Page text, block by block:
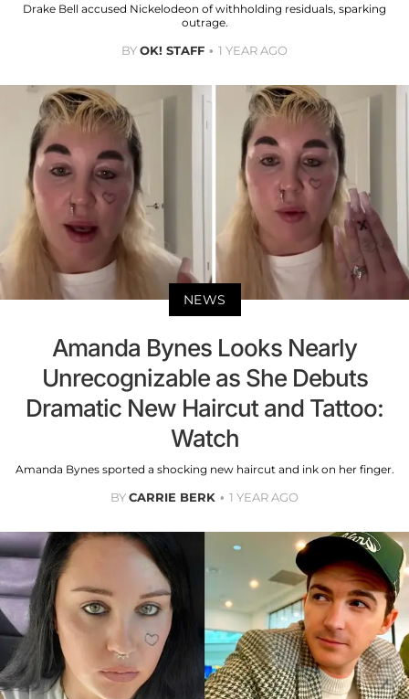
Drake Bell accused Nickelodeon of withholding residuals, sparking
outrage.
BYOK! STAFF 1 YEAR AGO
NEWS
Amanda Bynes Looks Nearly
Unrecognizable as She Debuts
Dramatic New Haircut and Tattoo:
Watch
Amanda Bynes sported a shocking new haircut and ink on her finger.
BYCARRIE BERK 1 YEAR AGO